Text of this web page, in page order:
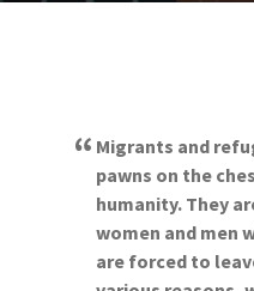
Migrants and
pawns on the
humanity. They
women and men
are forced to